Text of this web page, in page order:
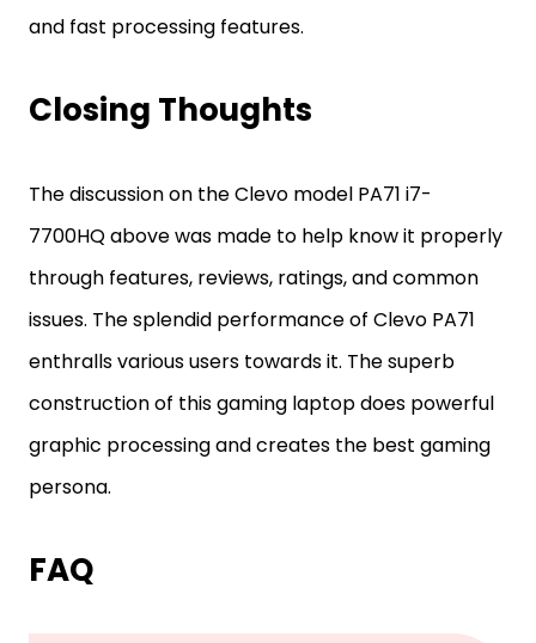
and fast processing features.
Closing Thoughts
The discussion on the Clevo model PA71 i7-
7700HQ above was made to help know it properly
through features, reviews, ratings, and common
issues. The splendid performance of Clevo PA71
enthralls various users towards it. The superb
construction of this gaming laptop does powerful
graphic processing and creates the best gaming
persona.
FAQ